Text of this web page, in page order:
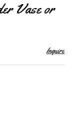
Vase or
Inquire